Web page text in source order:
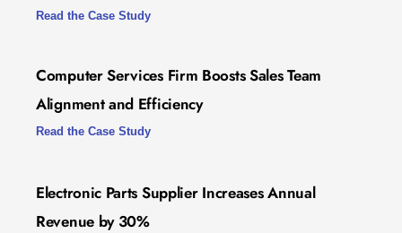
Read the Case Study
Computer Services Firm Boosts Sales Team
Alignment and Efficiency
Read the Case Study
Electronic Parts Supplier Increases Annual
Revenue by 30%